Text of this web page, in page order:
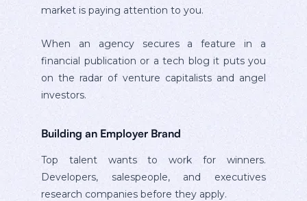
market is paying attention to you.
When an agency secures a feature in a
financial publication or a tech blog it puts you
on the radar of venture capitalists and angel
investors.
Building an Employer Brand
Top talent wants to work for winners.
Developers, salespeople, and executives
research companies before they apply.